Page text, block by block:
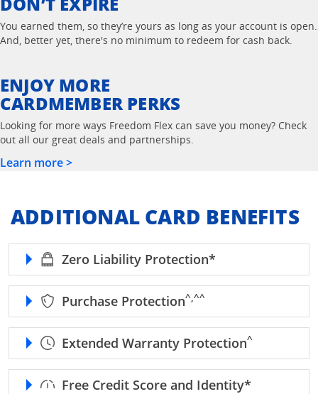
You earned them, so they’re yours as long as your account is open.
And, better yet, there's no minimum to redeem for cash back.
ENJOY MORE
CARDMEMBER PERKS
Looking for more ways Freedom Flex can save you money? Check
out all our great deals and partnerships.
Learn more >
ADDITIONAL CARD BENEFITS
Zero Liability Protection*
Purchase Protection^,^^
caret, double caret
Extended Warranty Protection^
caret refer
Free Credit Score and Identity*